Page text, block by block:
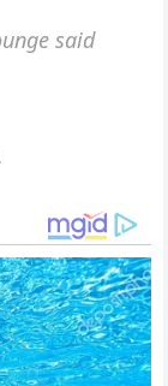
said